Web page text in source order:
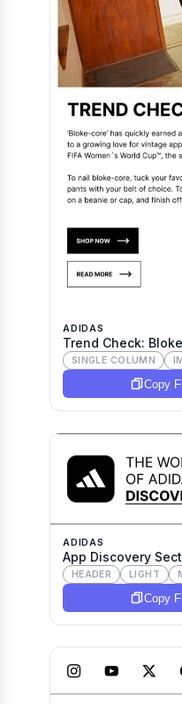
ADIDAS
Trend Check:
SINGLE COLUMN
Copy
ADIDAS
App Discovery
HEADER LIGHT
Copy